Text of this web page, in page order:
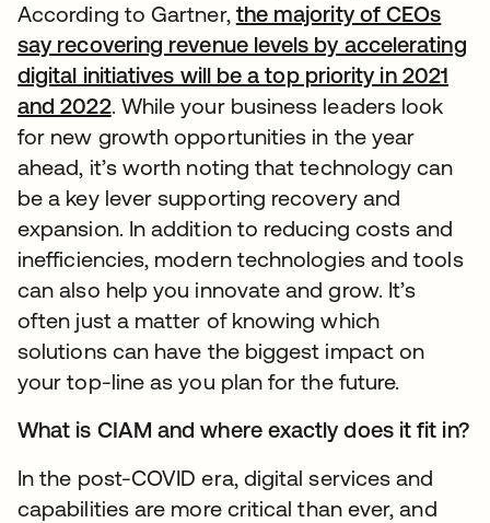
According to Gartner, the majority of CEOs
say recovering revenue levels by accelerating
digital initiatives will be a top priority in 2021
and 2022. While your business leaders look
for new growth opportunities in the year
ahead, it’s worth noting that technology can
be a key lever supporting recovery and
expansion. In addition to reducing costs and
inefficiencies, modern technologies and tools
can also help you innovate and grow. It’s
often just a matter of knowing which
solutions can have the biggest impact on
your top-line as you plan for the future.
What is CIAM and where exactly does it fit in?
In the post-COVID era, digital services and
capabilities are more critical than ever, and